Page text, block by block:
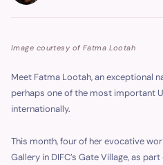
Image courtesy of Fatma Lootah
Meet Fatma Lootah, an exceptional
perhaps one of the most important
internationally.
This month, four of her evocative
Gallery in DIFC’s Gate Village, as